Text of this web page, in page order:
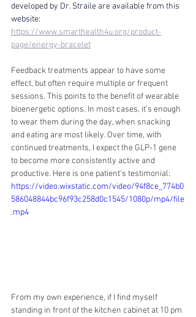
developed by Dr. Straile are available from this
website:
https://www.smarthealth4u.org/product-
page/energy-bracelet
Feedback treatments appear to have some
effect, but often require multiple or frequent
sessions. This points to the benefit of wearable
bioenergetic options. In most cases, it’s enough
to wear them during the day, when snacking
and eating are most likely. Over time, with
continued treatments, I expect the GLP-1 gene
to become more consistently active and
productive. Here is one patient's testimonial:
https://video.wixstatic.com/video/94f8ce_774b0
586048844bc96f93c258d0c1545/1080p/mp4/file
.mp4
From my own experience, if I find myself
standing in front of the kitchen cabinet at 10 pm